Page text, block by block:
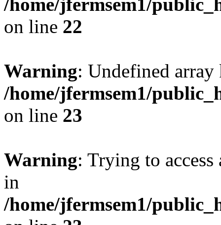
on line 22
Warning: Undefined
/home/jfermsem1/
on line 23
Warning: Trying to
in
/home/jfermsem1/